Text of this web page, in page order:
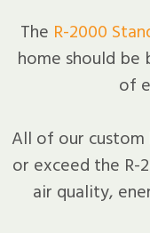
The R-2000
home should be
of
All of our
or exceed the R-
air quality,